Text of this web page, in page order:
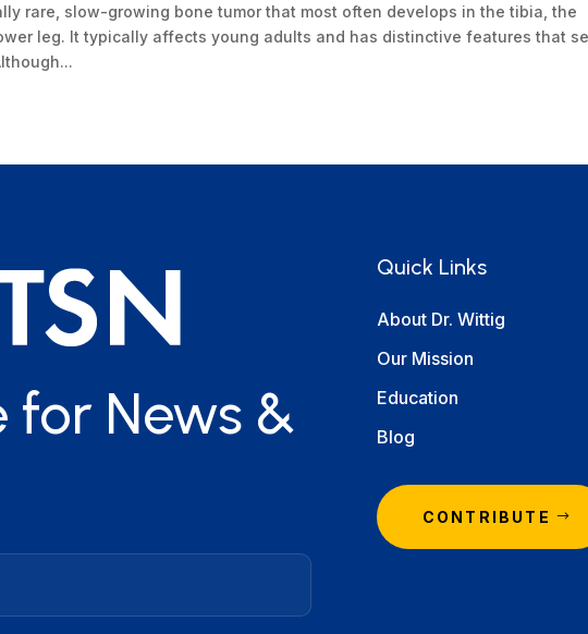
rare, slow-growing bone tumor that most often develops in the tibia, the
leg. It typically affects young adults and has distinctive features that
for News &
Quick Links
About Dr. Wittig
Our Mission
Education
Blog
CONTRIBUTE